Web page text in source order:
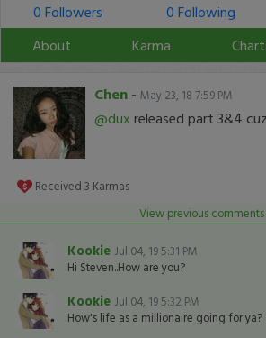
0 Followers
0 Following
About
Karma
Chen - May 23, 18 7:59 PM
@dux released part 3&4
Received 3 Karmas
View previous comments
Kookie Jul 04, 19 5:31 PM
Hi Steven..How are you?
Kookie Jul 04, 19 5:32 PM
How's life as a millionaire going for ya?